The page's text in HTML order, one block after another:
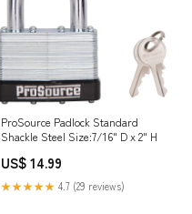
ProSource Padlock Standard
Shackle Steel Size:7/16" D x 2" H
US$ 14.99
★★★★★ 4.7 (29 reviews)